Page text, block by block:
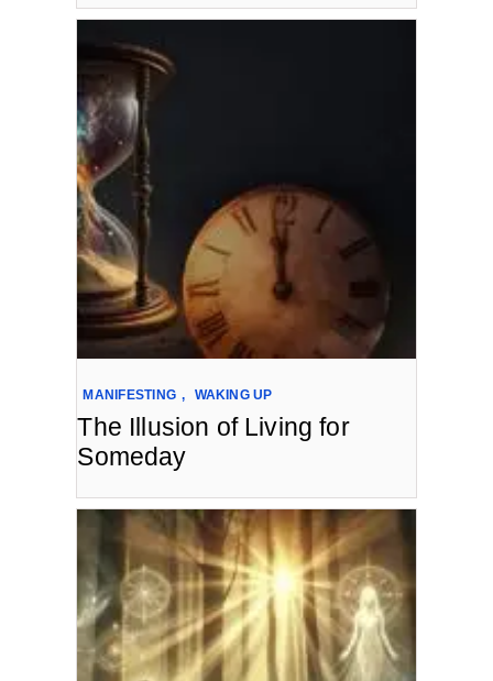
MANIFESTING , WAKING UP
The Illusion of Living for
Someday